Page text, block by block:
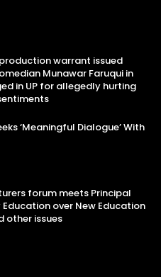
warrant issued
Munawar Faruqui in
in UP for allegedly hurting
‘Meaningful Dialogue’ With
forum meets Principal
over New Education
other issues